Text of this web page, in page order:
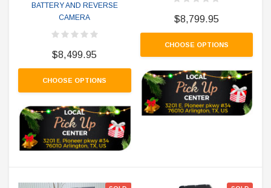
BATTERY AND REVERSE
CAMERA
$8,499.95
CHOOSE OPTIONS
$8,799.95
CHOOSE OPTIONS